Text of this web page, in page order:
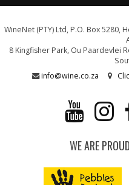
WineNet (PTY) Ltd, P.O. Box 5280,
8 Kingfisher Park, Ou Paardevlei
info@wine.co.za
WE ARE